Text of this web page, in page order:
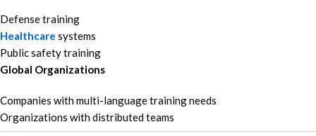
Defense training
Healthcare systems
Public safety training
Global Organizations
Companies with multi-language training needs
Organizations with distributed teams